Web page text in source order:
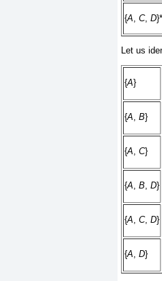
{A, C, D}*
Let us
{A}
{A B}
{A C}
{A B D}
{A C, D}
{A D}